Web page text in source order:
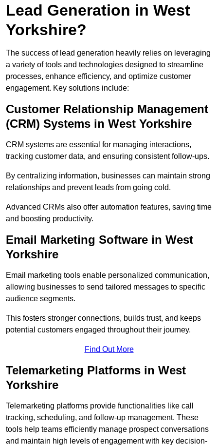
Lead Generation in West
Yorkshire?
The success of lead generation heavily relies on leveraging
a variety of tools and technologies designed to streamline
processes, enhance efficiency, and optimize customer
engagement. Key solutions include:
Customer Relationship Management
(CRM) Systems in West Yorkshire
CRM systems are essential for managing interactions,
tracking customer data, and ensuring consistent follow-ups.
By centralizing information, businesses can maintain strong
relationships and prevent leads from going cold.
Advanced CRMs also offer automation features, saving time
and boosting productivity.
Email Marketing Software in West
Yorkshire
Email marketing tools enable personalized communication,
allowing businesses to send tailored messages to specific
audience segments.
This fosters stronger connections, builds trust, and keeps
potential customers engaged throughout their journey.
Find Out More
Telemarketing Platforms in West
Yorkshire
Telemarketing platforms provide functionalities like call
tracking, scheduling, and follow-up management. These
tools help teams efficiently manage prospect conversations
and maintain high levels of engagement with key decision-